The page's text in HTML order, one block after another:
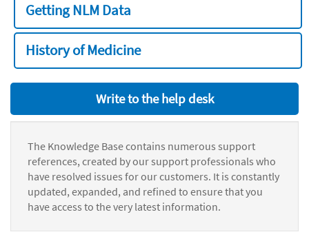
Getting NLM Data
History of Medicine
Write to the help desk
The Knowledge Base contains numerous support
references, created by our support professionals who
have resolved issues for our customers. It is constantly
updated, expanded, and refined to ensure that you
have access to the very latest information.